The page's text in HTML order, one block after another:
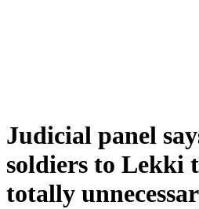
Judicial panel
soldiers to Lekki
totally